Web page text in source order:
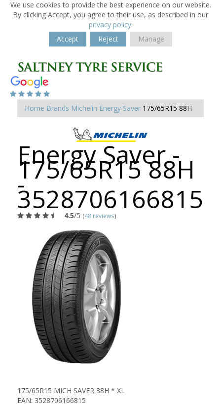
We use cookies to provide the best experience on our website.
By clicking Accept, you agree to their use, as described in our
privacy policy.
Accept
Reject Manage
Home Brands Michelin Energy Saver 175/65R15 88H
Energy Saver -
175/65R15 88H
-
3528706166815
4.5/5 (48 reviews)
175/65R15 MICH SAVER 88H * XL
EAN: 3528706166815